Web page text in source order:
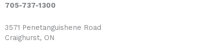
705-737-1300
3571 Penetanguishene Road
Craighurst, ON